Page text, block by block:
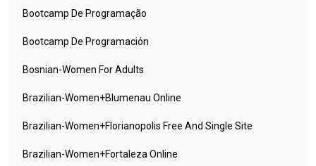
Bootcamp De Programação
Bootcamp De Programación
Bosnian-Women For Adults
Brazilian-Women+blumenau Online
Brazilian-Women+florianopolis Free And Single Site
Brazilian-Women+fortaleza Online